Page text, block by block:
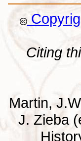
Citing
Martin,
J. Zieba